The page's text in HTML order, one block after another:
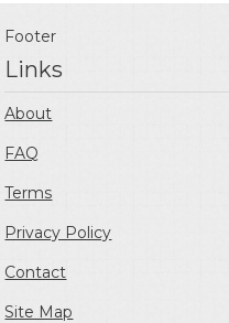
Footer
Links
About
FAQ
Terms
Privacy Policy
Contact
Site Map